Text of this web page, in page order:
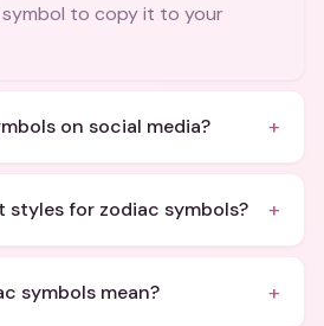
symbol to copy it to your
on social media? +
styles for zodiac symbols? +
symbols mean? +